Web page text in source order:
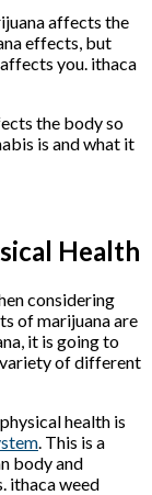
affects the
effects, but
you. ithaca
the body so
is and what it
Health
considering
of marijuana are
it is going to
of different
health is
. This is a
body and
ithaca weed